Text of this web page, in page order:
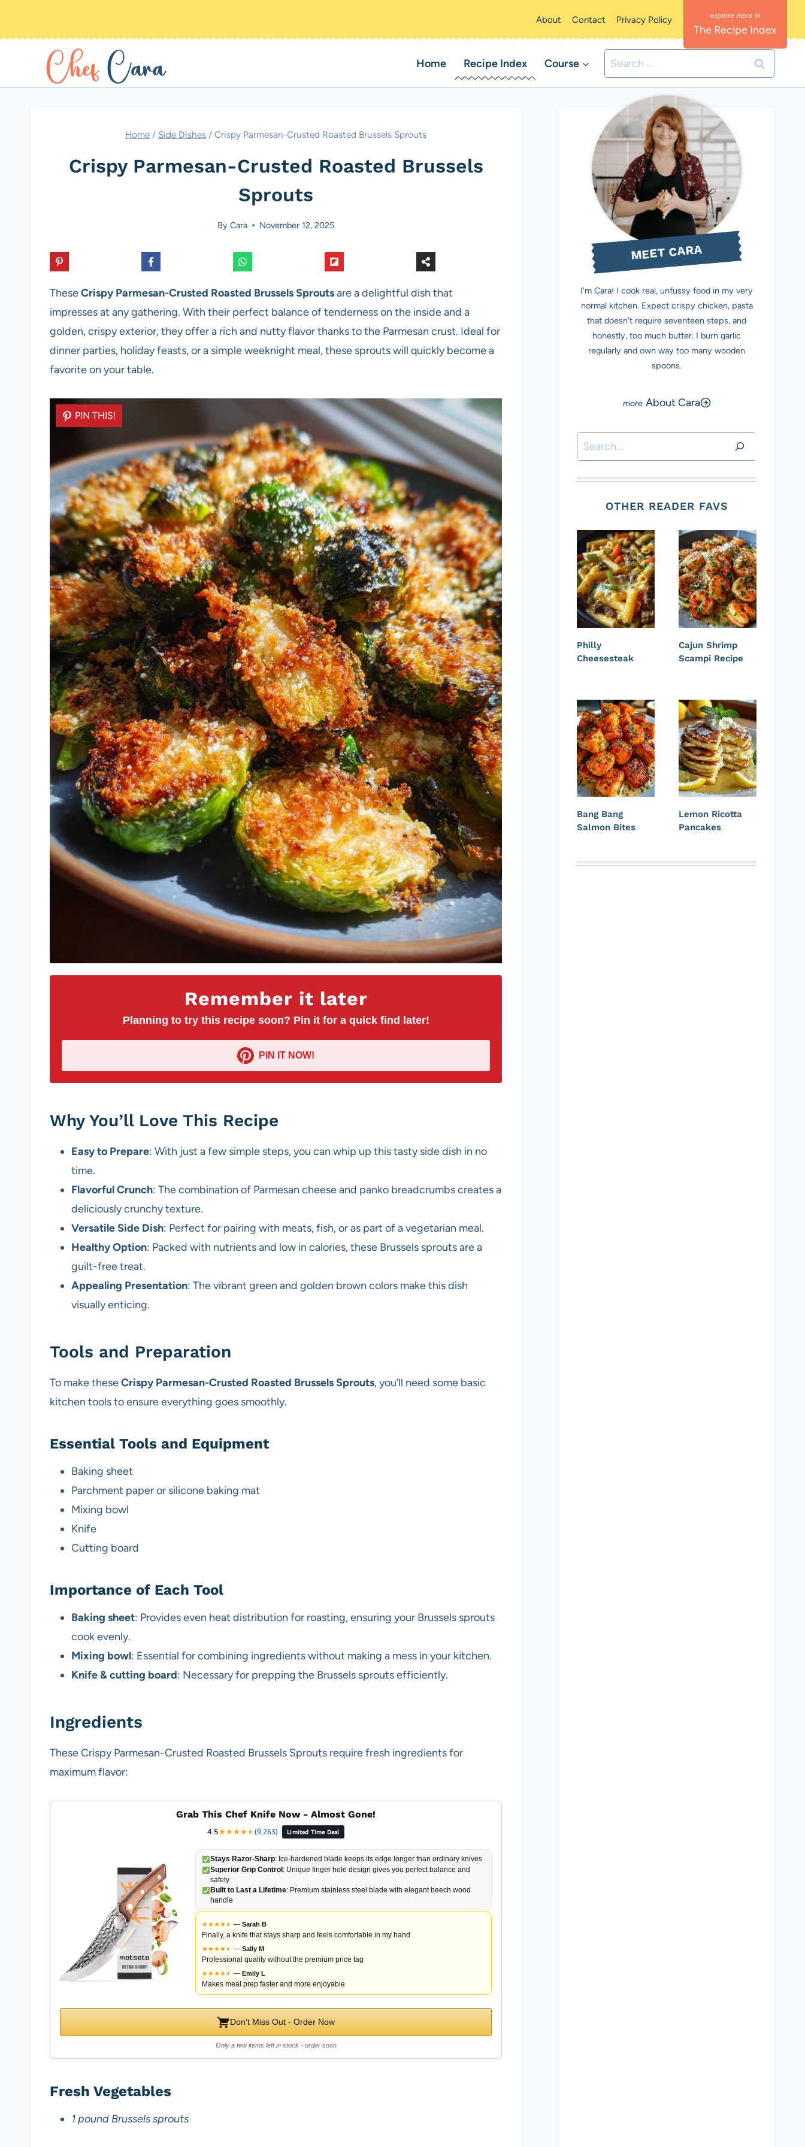
About Contact Privacy Policy
The Recipe Index
Home Recipe Index Course
Search
for:
Home / Side Dishes / Crispy Parmesan-Crusted Roasted Brussels Sprouts
Crispy Parmesan-Crusted Roasted Brussels
Sprouts
By Cara November 12, 2025
TheseCrispy Parmesan-Crusted Roasted Brussels Sproutsare a delightful dish that
impresses at any gathering. With their perfect balance of tenderness on the inside and a
golden, crispy exterior, they offer a rich and nutty flavor thanks to the Parmesan crust. Ideal for
dinner parties, holiday feasts, or a simple weeknight meal, these sprouts will quickly become a
favorite on your table.
Remember it later
Planning to try this recipe soon? Pin it for a quick find later!
PIN IT NOW!
PIN THIS!
Why You’ll Love This Recipe
Easy to Prepare: With just a few simple steps, you can whip up this tasty side dish in no
time.
Flavorful Crunch: The combination of Parmesan cheese and panko breadcrumbs creates a
deliciously crunchy texture.
Versatile Side Dish: Perfect for pairing with meats, fish, or as part of a vegetarian meal.
Healthy Option: Packed with nutrients and low in calories, these Brussels sprouts are a
guilt-free treat.
Appealing Presentation: The vibrant green and golden brown colors make this dish
visually enticing.
Tools and Preparation
To make theseCrispy Parmesan-Crusted Roasted Brussels Sprouts, you’ll need some basic
kitchen tools to ensure everything goes smoothly.
Essential Tools and Equipment
Baking sheet
Parchment paper or silicone baking mat
Mixing bowl
Knife
Cutting board
Importance of Each Tool
Baking sheet: Provides even heat distribution for roasting, ensuring your Brussels sprouts
cook evenly.
Mixing bowl: Essential for combining ingredients without making a mess in your kitchen.
Knife & cutting board: Necessary for prepping the Brussels sprouts efficiently.
Ingredients
These Crispy Parmesan-Crusted Roasted Brussels Sprouts require fresh ingredients for
maximum flavor:
Grab This Chef Knife Now - Almost Gone!
4.5★★★★★
★(9,263) | Limited Time Deal
Stays Razor-Sharp: Ice-hardened blade keeps its edge longer than ordinary knives
Superior Grip Control : Unique finger hole design gives you perfect balance and
safety
Built to Last a Lifetime: Premium stainless steel blade with elegant beech wood
handle
★★★★★
★ — Sarah B
Finally, a knife that stays sharp and feels comfortable in my hand
★★★★★
★ — Sally M
Professional quality without the premium price tag
★★★★★
★ — Emily L
Makes meal prep faster and more enjoyable
Don't Miss Out - Order Now
Only a few items left in stock - order soon
Fresh Vegetables
1 pound Brussels sprouts
MEET CARA
I'm Cara! I cook real, unfussy food in my very
normal kitchen. Expect crispy chicken, pasta
that doesn't require seventeen steps, and
honestly, too much butter. I burn garlic
regularly and own way too many wooden
spoons.
About Cara
Search
OTHER READER FAVS
Philly
Cheesesteak
Cajun Shrimp
Scampi Recipe
Bang Bang
Salmon Bites
Lemon Ricotta
Pancakes